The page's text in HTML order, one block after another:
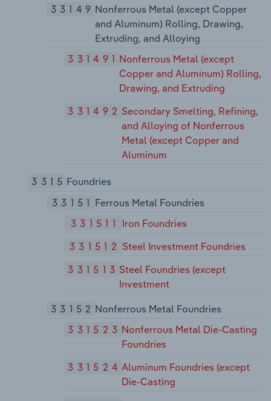
33149 Nonferrous Metal (except Copper
and Aluminum) Rolling, Drawing,
Extruding, and Alloying
331491 Nonferrous Metal (except
Copper and Aluminum) Rolling,
Drawing, and Extruding
331492 Secondary Smelting, Refining,
and Alloying of Nonferrous
Metal (except Copper and
Aluminum
3315 Foundries
33151 Ferrous Metal Foundries
331511
Iron Foundries
331512 Steel Investment Foundries
331513 Steel Foundries (except
Investment
33152 Nonferrous Metal Foundries
331523 Nonferrous Metal Die-Casting
Foundries
331524 Aluminum Foundries (except
Die-Casting